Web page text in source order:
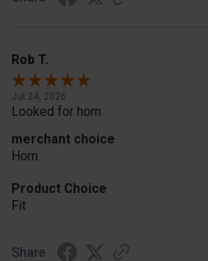
Rob T.
Jul 24, 2026
Looked for horn
merchant choice
Horn
Product Choice
Fit
Share